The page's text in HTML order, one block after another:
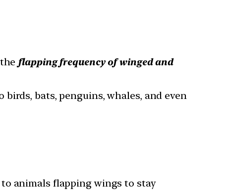
flapping frequency of winged and
bats, penguins, whales, and even
to animals flapping wings to stay